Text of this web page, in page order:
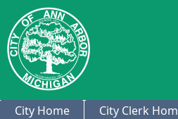
City Home City Clerk